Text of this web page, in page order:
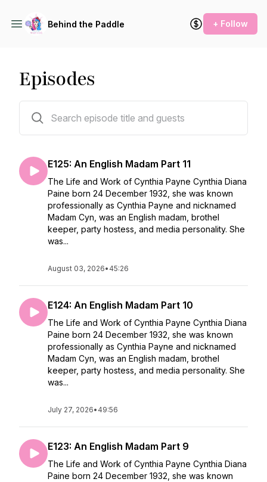
Behind the Paddle + Follow
Episodes
E125: An English Madam Part 11
The Life and Work of Cynthia Payne Cynthia Diana
Paine born 24 December 1932, she was known
professionally as Cynthia Payne and nicknamed
Madam Cyn, was an English madam, brothel
keeper, party hostess, and media personality. She
was...
August 03, 2026• 45:26
E124: An English Madam Part 10
The Life and Work of Cynthia Payne Cynthia Diana
Paine born 24 December 1932, she was known
professionally as Cynthia Payne and nicknamed
Madam Cyn, was an English madam, brothel
keeper, party hostess, and media personality. She
was...
July 27, 2026• 49:56
E123: An English Madam Part 9
The Life and Work of Cynthia Payne Cynthia Diana
Paine born 24 December 1932, she was known